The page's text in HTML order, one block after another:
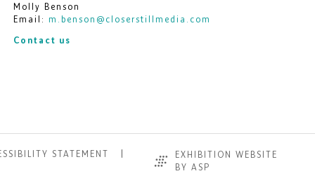
Molly Benson
Email: m.benson@closerstillmedia.com
Contact us
STATEMENT
EXHIBITION WEBSITE
BY ASP